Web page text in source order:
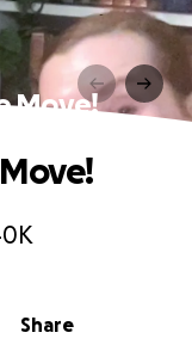
Move!
Share